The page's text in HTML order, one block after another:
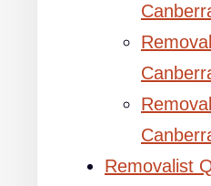
Removalist